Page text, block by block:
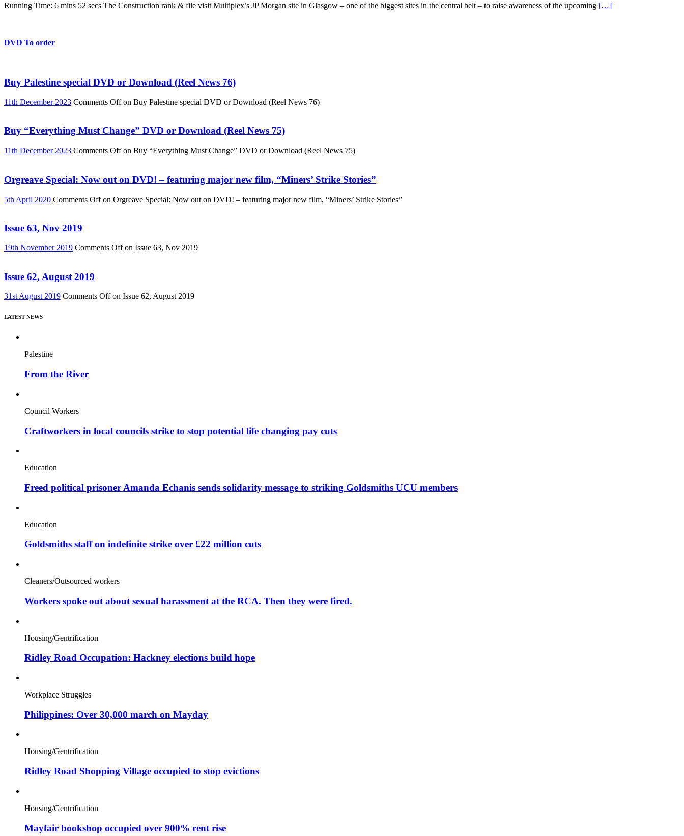
Running Time: 6 mins 52 secs The Construction rank & file visit Multiplex’s JP Morgan site in Glasgow – one of the biggest sites in the central belt – to raise awareness of the upcoming […]
DVD To order
Buy Palestine special DVD or Download (Reel News 76)
11th December 2023 Comments Offon Buy Palestine special DVD or Download (Reel News 76)
Buy “Everything Must Change” DVD or Download (Reel News 75)
11th December 2023 Comments Offon Buy “Everything Must Change” DVD or Download (Reel News 75)
Orgreave Special: Now out on DVD! – featuring major new film, “Miners’ Strike Stories”
5th April 2020 Comments Offon Orgreave Special: Now out on DVD! – featuring major new film, “Miners’ Strike Stories”
Issue 63, Nov 2019
19th November 2019 Comments Offon Issue 63, Nov 2019
Issue 62, August 2019
31st August 2019 Comments Offon Issue 62, August 2019
LATEST NEWS
Palestine
From the River
Council Workers
Craftworkers in local councils strike to stop potential life changing pay cuts
Education
Freed political prisoner Amanda Echanis sends solidarity message to striking Goldsmiths UCU members
Education
Goldsmiths staff on indefinite strike over £22 million cuts
Cleaners/Outsourced workers
Workers spoke out about sexual harassment at the RCA. Then they were fired.
Housing/Gentrification
Ridley Road Occupation: Hackney elections build hope
Workplace Struggles
Philippines: Over 30,000 march on Mayday
Housing/Gentrification
Ridley Road Shopping Village occupied to stop evictions
Housing/Gentrification
Mayfair bookshop occupied over 900% rent rise